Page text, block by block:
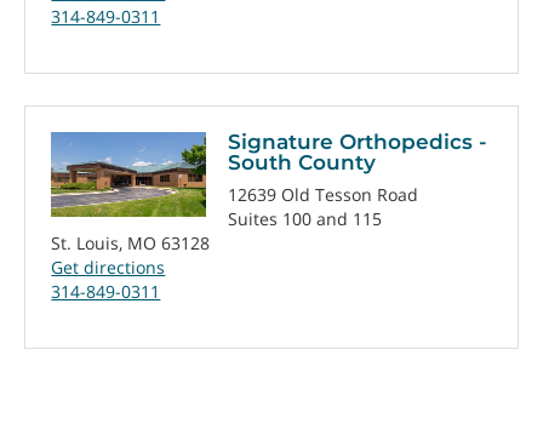
314-849-0311
Signature Orthopedics -
South County
12639 Old Tesson Road
Suites 100 and 115
St. Louis, MO 63128
Get directions
314-849-0311